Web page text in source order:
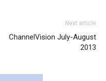
90nike rosh run pas
Next article
ChannelVision July-August
2013